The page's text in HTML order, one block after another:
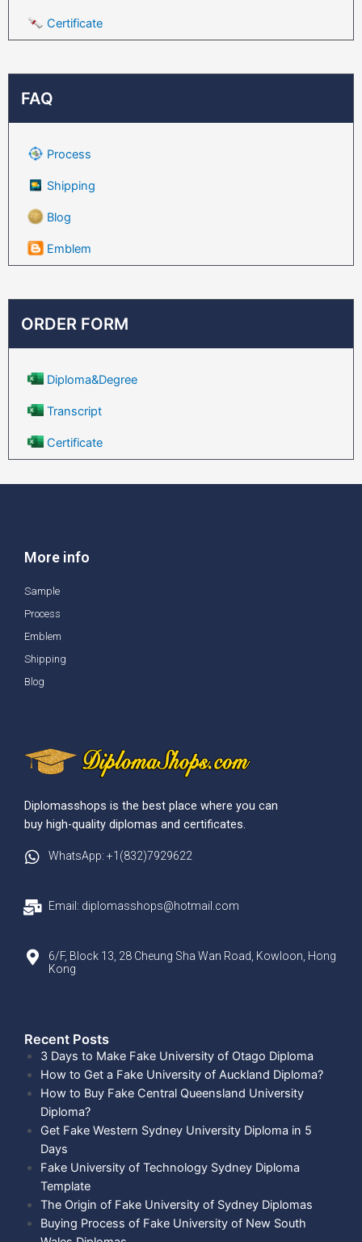
Certificate
FAQ
Process
Shipping
Blog
Emblem
ORDER FORM
Diploma&Degree
Transcript
Certificate
More info
Sample
Process
Emblem
Shipping
Blog
Diplomasshops is the best place where you can
buy high-quality diplomas and certificates.
WhatsApp: +1(832)7929622
Email: diplomasshops@hotmail.com
6/F, Block 13, 28 Cheung Sha Wan Road, Kowloon, Hong
Kong
Recent Posts​
3 Days to Make Fake University of Otago Diploma
How to Get a Fake University of Auckland Diploma?
How to Buy Fake Central Queensland University
Diploma?
Get Fake Western Sydney University Diploma in 5
Days
Fake University of Technology Sydney Diploma
Template
The Origin of Fake University of Sydney Diplomas
Buying Process of Fake University of New South